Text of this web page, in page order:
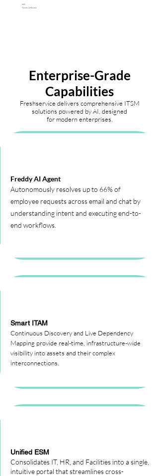
66%
Tickets Deflected
Enterprise-Grade
Capabilities
Freshservice delivers comprehensive ITSM
solutions powered by AI, designed
for modern enterprises.
Freddy AI Agent
Autonomously resolves up to 66% of
employee requests across email and chat by
understanding intent and executing end-to-
end workflows.
Smart ITAM
Continuous Discovery and Live Dependency
Mapping provide real-time, infrastructure-wide
visibility into assets and their complex
interconnections.
Unified ESM
Consolidates IT, HR, and Facilities into a single,
intuitive portal that streamlines cross-